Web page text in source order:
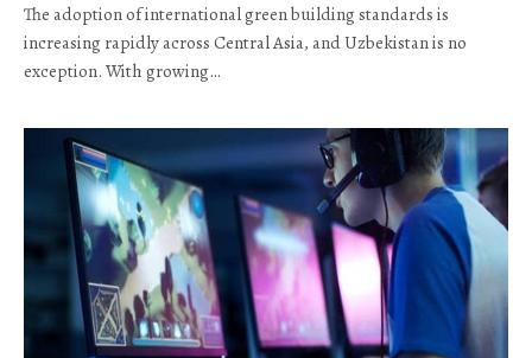
The adoption of international green building standards is
increasing rapidly across Central Asia, and Uzbekistan is no
exception. With growing…